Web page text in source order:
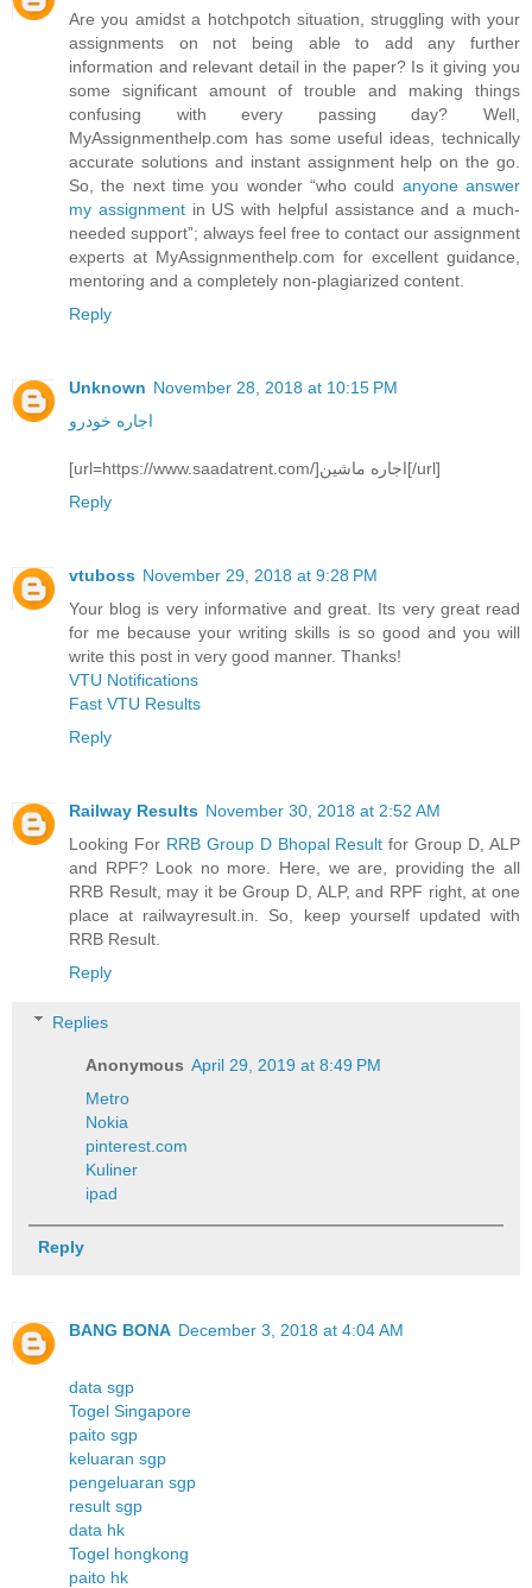
Are you amidst a hotchpotch situation, struggling with your
assignments on not being able to add any further
information and relevant detail in the paper? Is it giving you
some significant amount of trouble and making things
confusing with every passing day? Well,
MyAssignmenthelp.com has some useful ideas, technically
accurate solutions and instant assignment help on the go.
So, the next time you wonder “who could anyone answer
my assignmentin US with helpful assistance and a much-
needed support”; always feel free to contact our assignment
experts at MyAssignmenthelp.com for excellent guidance,
mentoring and a completely non-plagiarized content.
Reply
Unknown November 28, 2018 at 10:15 PM
اجاره خودرو
[url=https://www.saadatrent.com/]اجاره ماشین[/url]
Reply
vtuboss November 29, 2018 at 9:28 PM
Your blog is very informative and great. Its very great read
for me because your writing skills is so good and you will
write this post in very good manner. Thanks!
VTU Notifications
Fast VTU Results
Reply
Railway Results November 30, 2018 at 2:52 AM
Looking For RRB Group D Bhopal Result for Group D, ALP
and RPF? Look no more. Here, we are, providing the all
RRB Result, may it be Group D, ALP, and RPF right, at one
place at railwayresult.in. So, keep yourself updated with
RRB Result.
Reply
Replies
Anonymous April 29, 2019 at 8:49 PM
Metro
Nokia
pinterest.com
Kuliner
ipad
Reply
BANG BONA December 3, 2018 at 4:04 AM
data sgp
Togel Singapore
paito sgp
keluaran sgp
pengeluaran sgp
result sgp
data hk
Togel hongkong
paito hk